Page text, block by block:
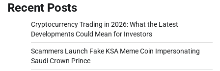
Recent Posts
Cryptocurrency Trading in 2026: What the Latest
Developments Could Mean for Investors
Scammers Launch Fake KSA Meme Coin Impersonating
Saudi Crown Prince